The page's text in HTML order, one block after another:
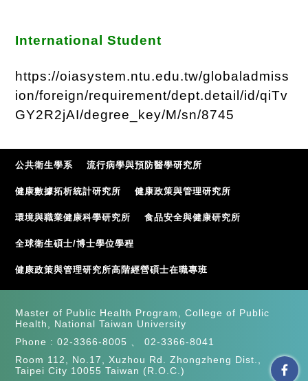
International Student
https://oiasystem.ntu.edu.tw/globaladmiss
ion/foreign/requirement/dept.detail/id/qiTv
GY2R2jAI/degree_key/M/sn/8745
公共衛生學系 流行病學與預防醫學研究所
健康數據拓析統計研究所 健康政策與管理研究所
環境與職業健康科學研究所 食品安全與健康研究所
全球衛生碩士/博士學位學程
健康政策與管理研究所高階經營碩士在職專班
Master of Public Health Program, College of Public
Health, National Taiwan University
Phone :02-3366-8005 、02-3366-8041
Room 112, No.17, Xuzhou Rd. Zhongzheng Dist.,
Taipei City 10055 Taiwan (R.O.C.)